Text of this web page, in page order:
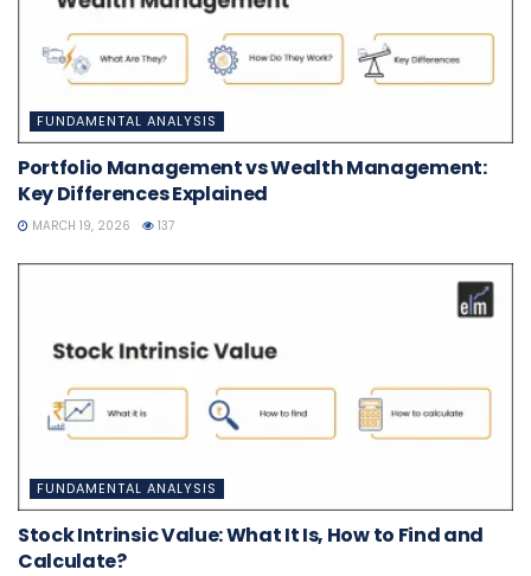
FUNDAMENTAL ANALYSIS
Portfolio Management vs Wealth Management:
Key Differences Explained
MARCH 19, 2026 137
FUNDAMENTAL ANALYSIS
Stock Intrinsic Value: What It Is, How to Find and
Calculate?